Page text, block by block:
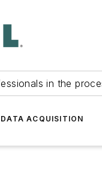
in the
DATA ACQUISITION